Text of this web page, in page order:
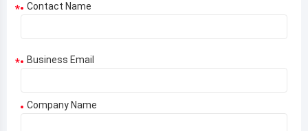
* Contact Name
* Business Email
Company Name